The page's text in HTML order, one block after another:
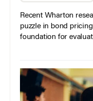
Recent Wharton
puzzle in bond
foundation for